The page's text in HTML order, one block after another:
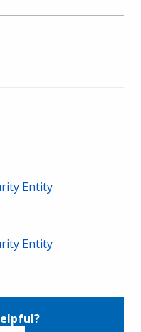
Entity
Entity